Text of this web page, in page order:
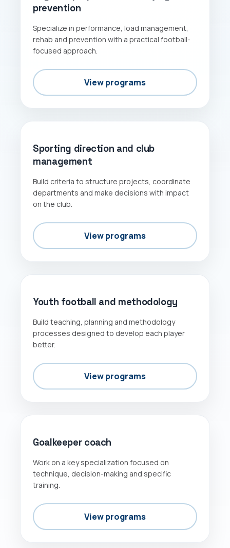
prevention
Specialize in performance, load management,
rehab and prevention with a practical football-
focused approach.
View programs
Sporting direction and club
management
Build criteria to structure projects, coordinate
departments and make decisions with impact
on the club.
View programs
Youth football and methodology
Build teaching, planning and methodology
processes designed to develop each player
better.
View programs
Goalkeeper coach
Work on a key specialization focused on
technique, decision-making and specific
training.
View programs